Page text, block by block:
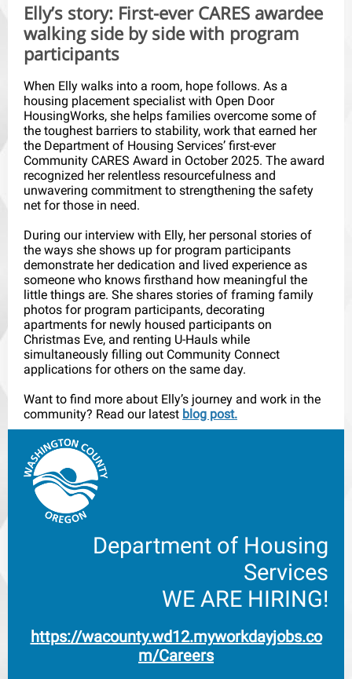
Elly’s story: First-ever CARES awardee
walking side by side with program
participants
When Elly walks into a room, hope follows. As a
housing placement specialist with Open Door
HousingWorks, she helps families overcome some of
the toughest barriers to stability, work that earned her
the Department of Housing Services’ first-ever
Community CARES Award in October 2025. The award
recognized her relentless resourcefulness and
unwavering commitment to strengthening the safety
net for those in need.
During our interview with Elly, her personal stories of
the ways she shows up for program participants
demonstrate her dedication and lived experience as
someone who knows firsthand how meaningful the
little things are. She shares stories of framing family
photos for program participants, decorating
apartments for newly housed participants on
Christmas Eve, and renting U-Hauls while
simultaneously filling out Community Connect
applications for others on the same day.
Want to find more about Elly’s journey and work in the
community? Read our latest blog post.
Department of Housing
Services
WE ARE HIRING!
https://wacounty.wd12.myworkdayjobs.co
m/Careers